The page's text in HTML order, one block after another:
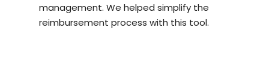
management. We helped simplify the
reimbursement process with this tool.